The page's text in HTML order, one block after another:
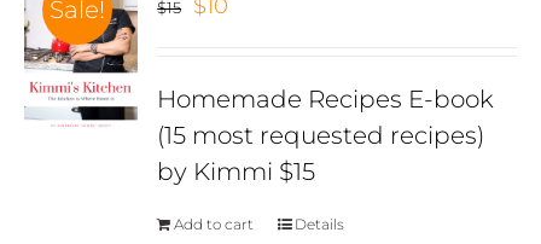
Sale! $15
$15.
$10
$10.
Homemade Recipes E-book
(15 most requested recipes)
by Kimmi $15
Add to cart Details